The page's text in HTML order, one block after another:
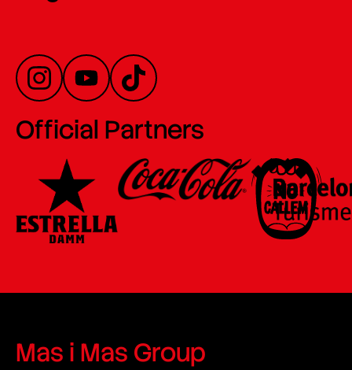
Official Partners
Mas i Mas Group